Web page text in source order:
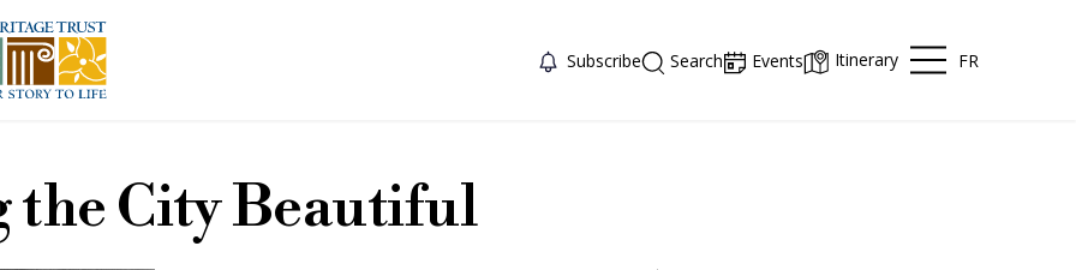
Subscribe Search Events Itinerary FR
the City Beautiful